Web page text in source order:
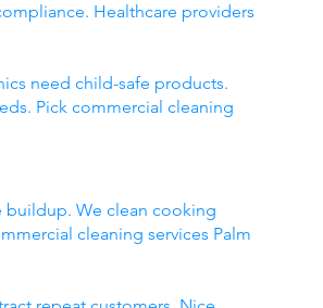
Healthcare providers
need child-safe products.
Pick commercial cleaning
buildup. We clean cooking
cleaning services Palm